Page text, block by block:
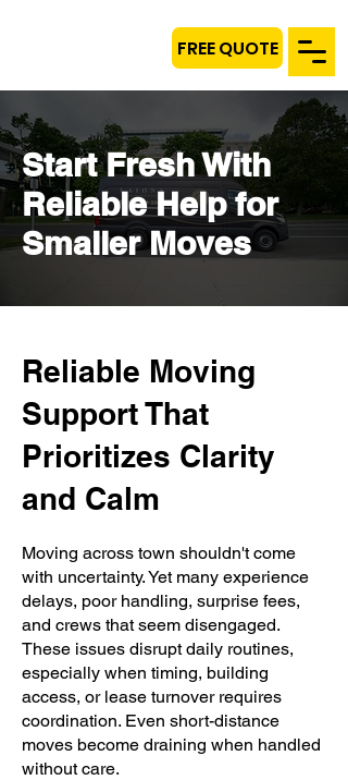
FREE QUOTE
Start Fresh With
Reliable Help for
Smaller Moves
Reliable Moving
Support That
Prioritizes Clarity
and Calm
Moving across town shouldn't come
with uncertainty. Yet many experience
delays, poor handling, surprise fees,
and crews that seem disengaged.
These issues disrupt daily routines,
especially when timing, building
access, or lease turnover requires
coordination. Even short-distance
moves become draining when handled
without care.